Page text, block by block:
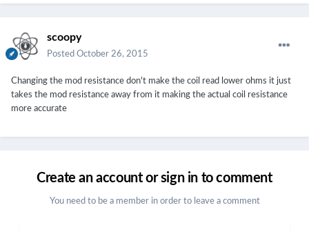
scoopy
Posted October 26, 2015
Changing the mod resistance don't make the coil read lower ohms it just
takes the mod resistance away from it making the actual coil resistance
more accurate
Create an account or sign in to comment
You need to be a member in order to leave a comment